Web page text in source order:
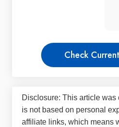
Check
Disclosure: This article was
is not based on personal
affiliate links, which means